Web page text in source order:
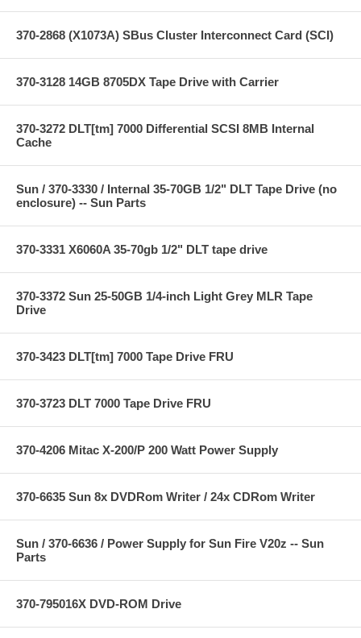
370-2868 (X1073A) SBus Cluster Interconnect Card (SCI)
370-3128 14GB 8705DX Tape Drive with Carrier
370-3272 DLT[tm] 7000 Differential SCSI 8MB Internal
Cache
Sun / 370-3330 / Internal 35-70GB 1/2" DLT Tape Drive (no
enclosure) -- Sun Parts
370-3331 X6060A 35-70gb 1/2" DLT tape drive
370-3372 Sun 25-50GB 1/4-inch Light Grey MLR Tape
Drive
370-3423 DLT[tm] 7000 Tape Drive FRU
370-3723 DLT 7000 Tape Drive FRU
370-4206 Mitac X-200/P 200 Watt Power Supply
370-6635 Sun 8x DVDRom Writer / 24x CDRom Writer
Sun / 370-6636 / Power Supply for Sun Fire V20z -- Sun
Parts
370-795016X DVD-ROM Drive